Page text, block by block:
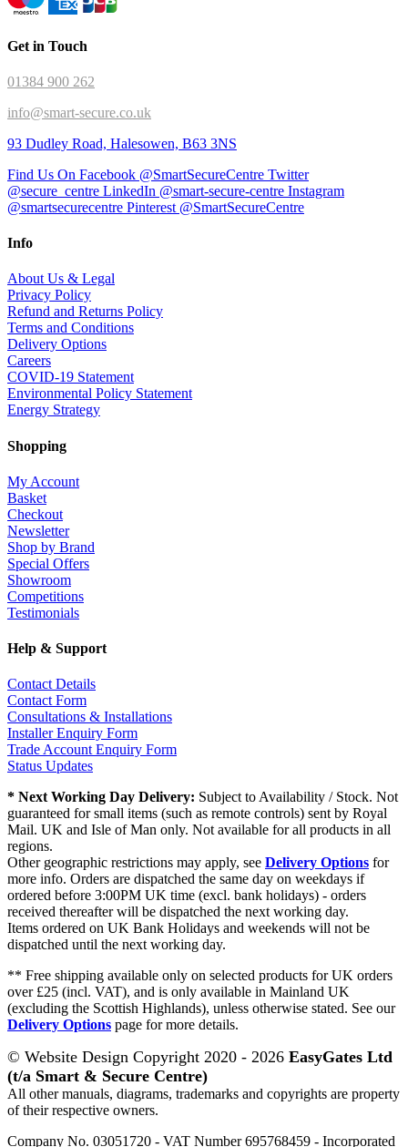
Get in Touch
01384 900 262
info@smart-secure.co.uk
93 Dudley Road, Halesowen, B63 3NS
Find Us On Facebook @SmartSecureCentre Twitter
@secure_centre LinkedIn @smart-secure-centre Instagram
@smartsecurecentre Pinterest @SmartSecureCentre
Info
About Us & Legal
Privacy Policy
Refund and Returns Policy
Terms and Conditions
Delivery Options
Careers
COVID-19 Statement
Environmental Policy Statement
Energy Strategy
Shopping
My Account
Basket
Checkout
Newsletter
Shop by Brand
Special Offers
Showroom
Competitions
Testimonials
Help & Support
Contact Details
Contact Form
Consultations & Installations
Installer Enquiry Form
Trade Account Enquiry Form
Status Updates
* Next Working Day Delivery: Subject to Availability / Stock. Not
guaranteed for small items (such as remote controls) sent by Royal
Mail. UK and Isle of Man only. Not available for all products in all
regions.
Other geographic restrictions may apply, see Delivery Options for
more info. Orders are dispatched the same day on weekdays if
ordered before 3:00PM UK time (excl. bank holidays) - orders
received thereafter will be dispatched the next working day.
Items ordered on UK Bank Holidays and weekends will not be
dispatched until the next working day.
** Free shipping available only on selected products for UK orders
over £25 (incl. VAT), and is only available in Mainland UK
(excluding the Scottish Highlands), unless otherwise stated. See our
Delivery Options page for more details.
© Website Design Copyright 2020 - 2026 EasyGates Ltd
(t/a Smart & Secure Centre)
All other manuals, diagrams, trademarks and copyrights are property
of their respective owners.
Company No. 03051720 - VAT Number 695768459 - Incorporated